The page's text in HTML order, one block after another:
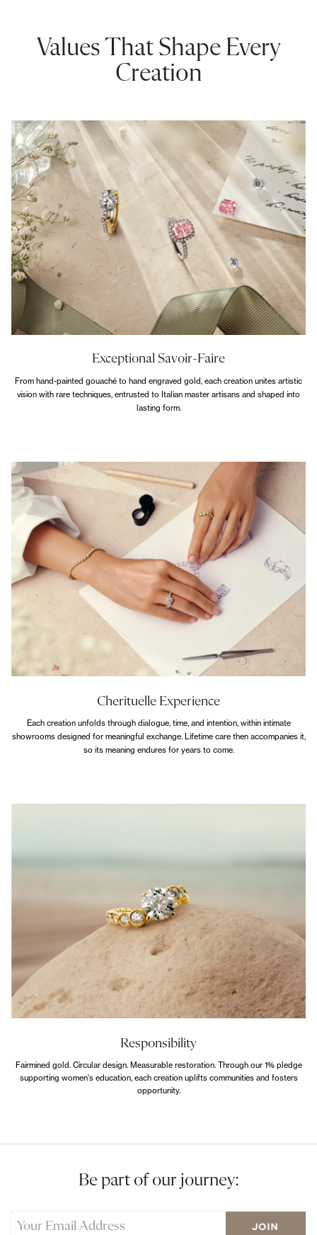
Values That Shape Every
Creation
Exceptional Savoir-Faire
From hand-painted gouaché to hand engraved gold, each creation unites artistic
vision with rare techniques, entrusted to Italian master artisans and shaped into
lasting form.
Cherituelle Experience
Each creation unfolds through dialogue, time, and intention, within intimate
showrooms designed for meaningful exchange. Lifetime care then accompanies it,
so its meaning endures for years to come.
Responsibility
Fairmined gold. Circular design. Measurable restoration. Through our 1% pledge
supporting women's education, each creation uplifts communities and fosters
opportunity.
Be part of our journey: